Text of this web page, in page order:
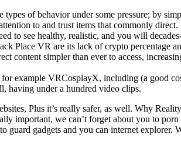
types of behavior under some pressure; by
to and trust items that commonly direct.
to see healthy, realistic, and you will
Place VR are its lack of crypto percentage
content simpler than ever to access,
example VRCosplayX, including (a good
having under a hundred video clips.
Plus it’s really safer, as well. Why
important, we can’t forget about you to
gadgets and you can internet explorer.